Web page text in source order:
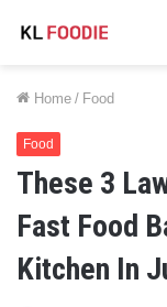
Home / Food
Food
These 3
Fast Food
Kitchen In